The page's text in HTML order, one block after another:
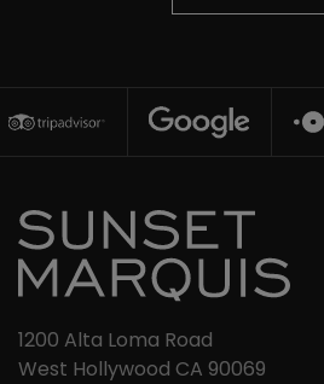
1200 Alta Loma Road
West Hollywood CA 90069